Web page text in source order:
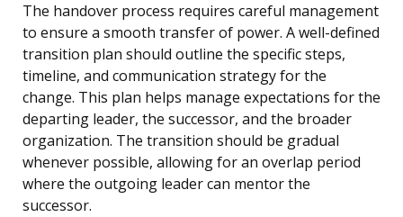
The handover process requires careful management
to ensure a smooth transfer of power. A well-defined
transition plan should outline the specific steps,
timeline, and communication strategy for the
change. This plan helps manage expectations for the
departing leader, the successor, and the broader
organization. The transition should be gradual
whenever possible, allowing for an overlap period
where the outgoing leader can mentor the
successor.